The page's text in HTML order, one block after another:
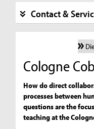
Contact &
Cologne
How do direct
processes between
questions are the
teaching at the